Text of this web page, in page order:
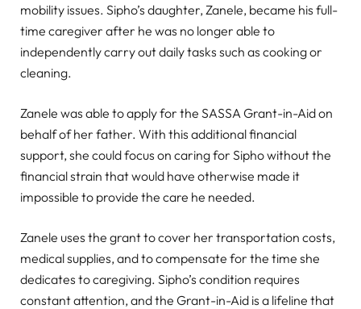
mobility issues. Sipho’s daughter, Zanele, became his full-
time caregiver after he was no longer able to
independently carry out daily tasks such as cooking or
cleaning.
Zanele was able to apply for the SASSA Grant-in-Aid on
behalf of her father. With this additional financial
support, she could focus on caring for Sipho without the
financial strain that would have otherwise made it
impossible to provide the care he needed.
Zanele uses the grant to cover her transportation costs,
medical supplies, and to compensate for the time she
dedicates to caregiving. Sipho’s condition requires
constant attention, and the Grant-in-Aid is a lifeline that